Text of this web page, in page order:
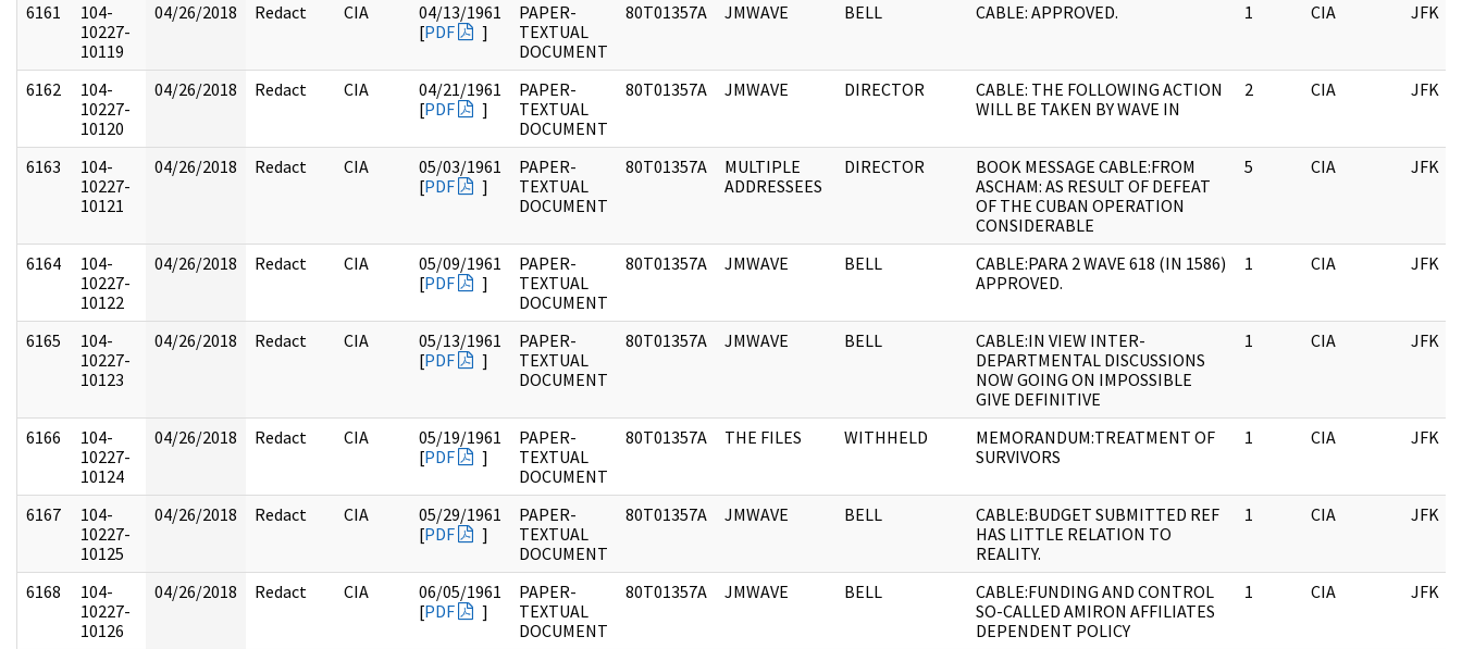
6161
104-
10227-
10119
04/26/2018 Redact CIA
04/13/1961
[PDF ]
PAPER-
TEXTUAL
DOCUMENT
80T01357A JMWAVE BELL CABLE: APPROVED. 1 CIA JFK
6162
104-
10227-
10120
04/26/2018 Redact CIA
04/21/1961
[PDF ]
PAPER-
TEXTUAL
DOCUMENT
80T01357A JMWAVE DIRECTOR
CABLE: THE FOLLOWING ACTION
WILL BE TAKEN BY WAVE IN
2 CIA JFK
6163
104-
10227-
10121
04/26/2018 Redact CIA
05/03/1961
[PDF ]
PAPER-
TEXTUAL
DOCUMENT
80T01357A
MULTIPLE
ADDRESSEES
DIRECTOR
BOOK MESSAGE CABLE:FROM
ASCHAM: AS RESULT OF DEFEAT
OF THE CUBAN OPERATION
CONSIDERABLE
5 CIA JFK
6164
104-
10227-
10122
04/26/2018 Redact CIA
05/09/1961
[PDF ]
PAPER-
TEXTUAL
DOCUMENT
80T01357A JMWAVE BELL
CABLE:PARA 2 WAVE 618 (IN 1586)
APPROVED.
1 CIA JFK
6165
104-
10227-
10123
04/26/2018 Redact CIA
05/13/1961
[PDF ]
PAPER-
TEXTUAL
DOCUMENT
80T01357A JMWAVE BELL
CABLE:IN VIEW INTER-
DEPARTMENTAL DISCUSSIONS
NOW GOING ON IMPOSSIBLE
GIVE DEFINITIVE
1 CIA JFK
6166
104-
10227-
10124
04/26/2018 Redact CIA
05/19/1961
[PDF ]
PAPER-
TEXTUAL
DOCUMENT
80T01357A THE FILES WITHHELD
MEMORANDUM:TREATMENT OF
SURVIVORS
1 CIA JFK
6167
104-
10227-
10125
04/26/2018 Redact CIA
05/29/1961
[PDF ]
PAPER-
TEXTUAL
DOCUMENT
80T01357A JMWAVE BELL
CABLE:BUDGET SUBMITTED REF
HAS LITTLE RELATION TO
REALITY.
1 CIA JFK
6168
104-
10227-
10126
04/26/2018 Redact CIA
06/05/1961
[PDF ]
PAPER-
TEXTUAL
DOCUMENT
80T01357A JMWAVE BELL
CABLE:FUNDING AND CONTROL
SO-CALLED AMIRON AFFILIATES
DEPENDENT POLICY
1 CIA JFK